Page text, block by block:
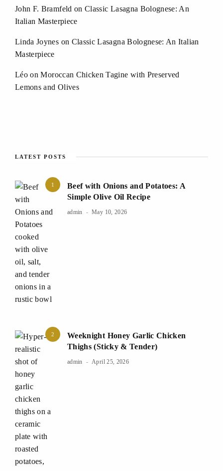
John F. Bramfeld onClassic Lasagna Bolognese: An
Italian Masterpiece
Linda Joynes on Classic Lasagna Bolognese: An Italian
Masterpiece
Léo onMoroccan Chicken Tagine with Preserved
Lemons and Olives
LATEST POSTS
1
Beef with Onions and Potatoes: A
Simple Olive Oil Recipe
admin May 10, 2026
2
Weeknight Honey Garlic Chicken
Thighs (Sticky & Tender)
admin April 25, 2026